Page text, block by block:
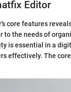
Editor
core features
to the needs of
is essential in a
effectively. The